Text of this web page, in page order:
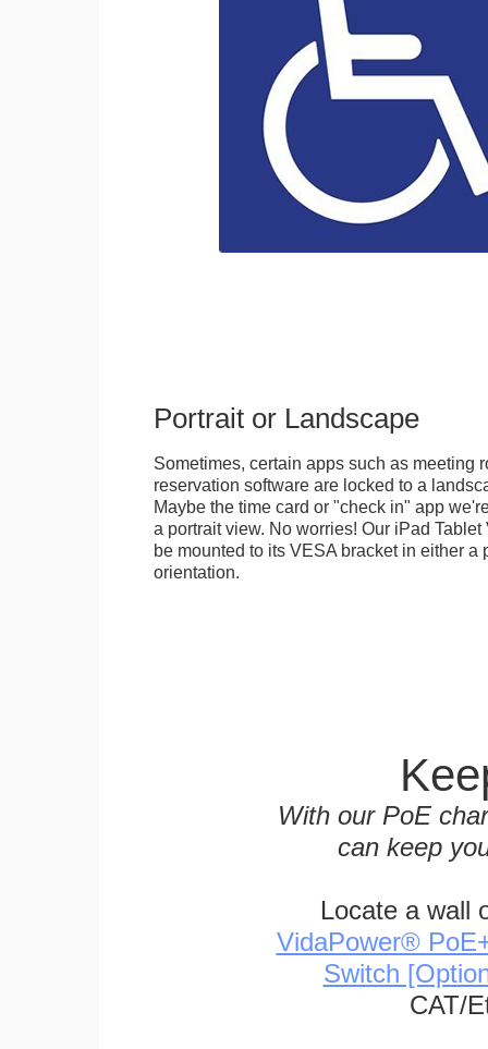
Portrait or Landscape
Sometimes, certain apps such as meeting
reservation software are locked to a
Maybe the time card or "check in" app
a portrait view. No worries! Our iPad
be mounted to its VESA bracket in either a
orientation.
With our PoE
can keep
Locate a wall
VidaPower®
Switch
CAT/